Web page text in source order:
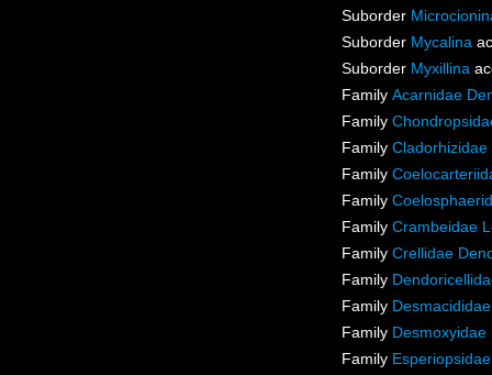
Suborder
Suborder Mycalina
Suborder Myxillina
Family Acarnidae
Family
Family Cladorhizidae
Family
Family
Family Crambeidae
Family Crellidae
Family
Family
Family
Family